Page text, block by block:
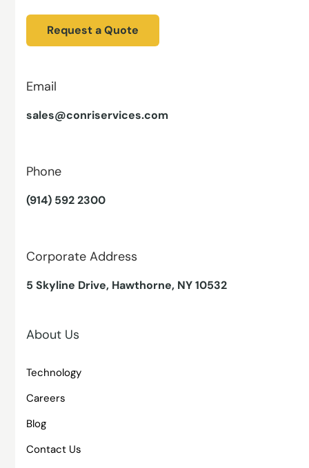
Request a Quote
Email
sales@conriservices.com
Phone
(914) 592 2300
Corporate Address
5 Skyline Drive, Hawthorne, NY 10532
About Us
Technology
Careers
Blog
Contact Us